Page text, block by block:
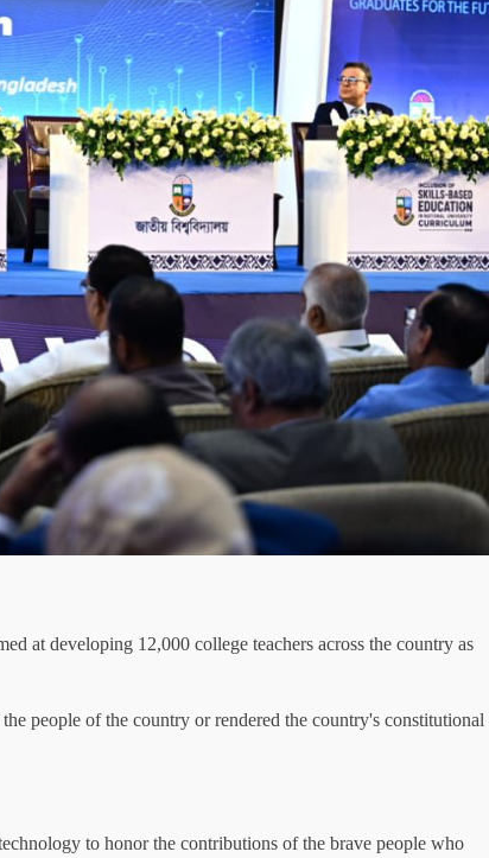
at developing 12,000 college teachers across the country as
people of the country or rendered the country's constitutional
to honor the contributions of the brave people who